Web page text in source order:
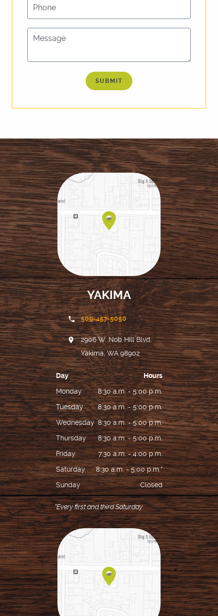
Phone
Message
SUBMIT
YAKIMA
509-457-5050
2906 W. Nob Hill Blvd.
Yakima, WA 98902
Day
Hours
Monday
8:30 a.m. - 5:00 p.m.
Tuesday
8:30 a.m. - 5:00 p.m.
Wednesday 8:30 a.m. - 5:00 p.m.
Thursday
8:30 a.m. - 5:00 p.m.
Friday
7:30 a.m. - 4:00 p.m.
Saturday
8:30 a.m. - 5:00 p.m.*
Sunday
Closed
*Every first and third Saturday